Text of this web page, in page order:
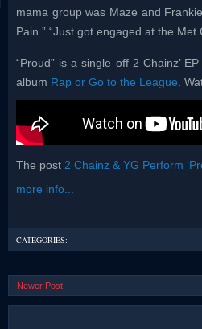
mama group was Maze and
Pain.” “Just got engaged at the
“Proud” is a single off 2 Chainz’
album Rap or Go to the League .
The post 2 Chainz & YG Perform
more info...
CATEGORIES:
Newer Post